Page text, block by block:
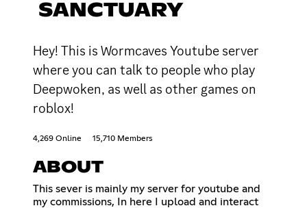
SANCTUARY
Hey! This is Wormcaves Youtube server
where you can talk to people who play
Deepwoken, as well as other games on
roblox!
4,269 Online 15,710 Members
ABOUT
This sever is mainly my server for youtube and
my commissions, In here I upload and interact